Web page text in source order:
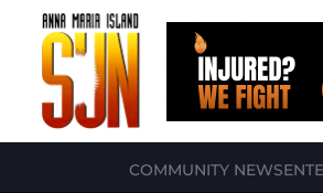
COMMUNITY NEWS